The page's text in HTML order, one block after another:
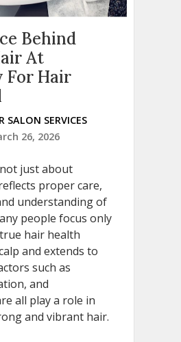
Behind
At
For Hair
SALON SERVICES
26, 2026
just about
proper care,
understanding of
people focus only
hair health
and extends to
such as
and
all play a role in
and vibrant hair.